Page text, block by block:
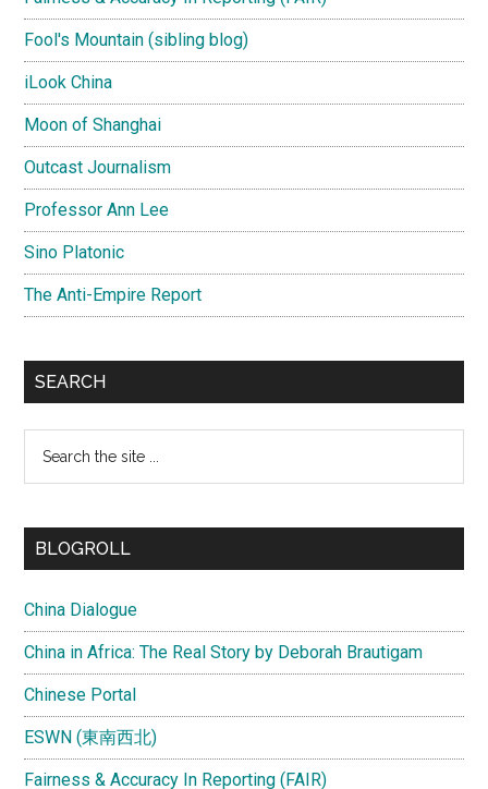
Fool's Mountain (sibling blog)
iLook China
Moon of Shanghai
Outcast Journalism
Professor Ann Lee
Sino Platonic
The Anti-Empire Report
SEARCH
...
BLOGROLL
China Dialogue
China in Africa: The Real Story by Deborah Brautigam
Chinese Portal
ESWN (東南西北)
Fairness & Accuracy In Reporting (FAIR)